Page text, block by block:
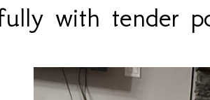
with tender